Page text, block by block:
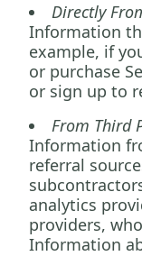
Directly
Information
example, if
or purchase
or sign up to
From Third
Information
referral
analytics
providers,
Information